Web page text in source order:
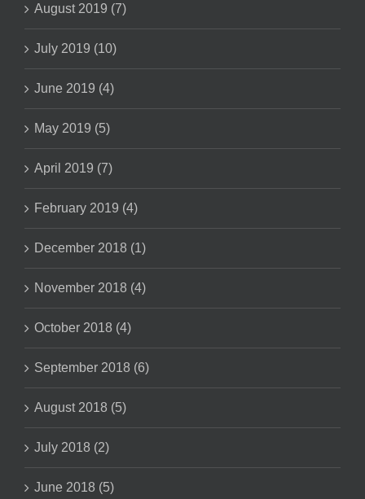
August 2019 (7)
July 2019 (10)
June 2019 (4)
May 2019 (5)
April 2019 (7)
February 2019 (4)
December 2018 (1)
November 2018 (4)
October 2018 (4)
September 2018 (6)
August 2018 (5)
July 2018 (2)
June 2018 (5)